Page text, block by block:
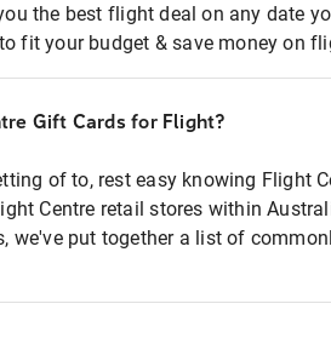
the best flight deal on any date
fit your budget & save money on
Gift Cards for Flight?
of to, rest easy knowing Flight
Centre retail stores within
we've put together a list of